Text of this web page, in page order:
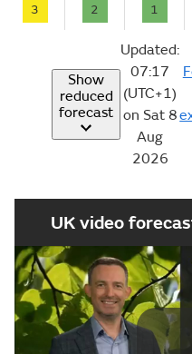
3 2 1
Show
reduced
forecast
Updated:
07:17
(UTC+1)
on Sat 8
Aug
2026
UK video